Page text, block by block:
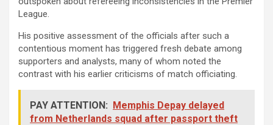
League.
His positive assessment of the officials after such a
contentious moment has triggered fresh debate among
supporters and analysts, many of whom noted the
contrast with his earlier criticisms of match officiating.
PAY ATTENTION: Memphis Depay delayed
from Netherlands squad after passport theft